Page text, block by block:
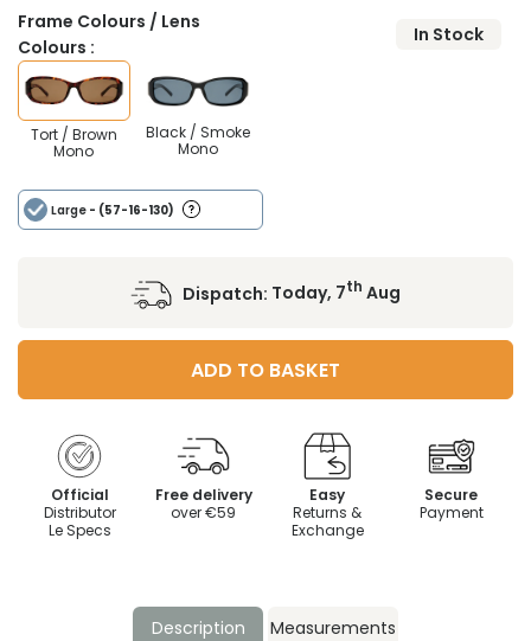
Frame Colours / Lens
Colours :
In Stock
Tort / Brown
Mono
Black / Smoke
Mono
Large - (57-16-130)
Dispatch: Today, 7th Aug
ADD TO BASKET
Official
Distributor
Le Specs
Free delivery
over €59
Easy
Returns &
Exchange
Secure
Payment
Description Measurements